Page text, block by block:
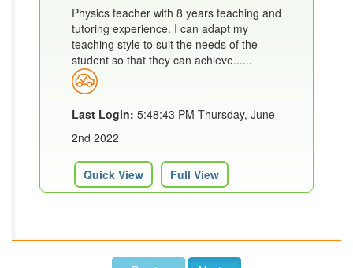
Physics teacher with 8 years teaching and
tutoring experience. I can adapt my
teaching style to suit the needs of the
student so that they can achieve......
Last Login: 5:48:43 PM Thursday, June
2nd 2022
Quick View Full View